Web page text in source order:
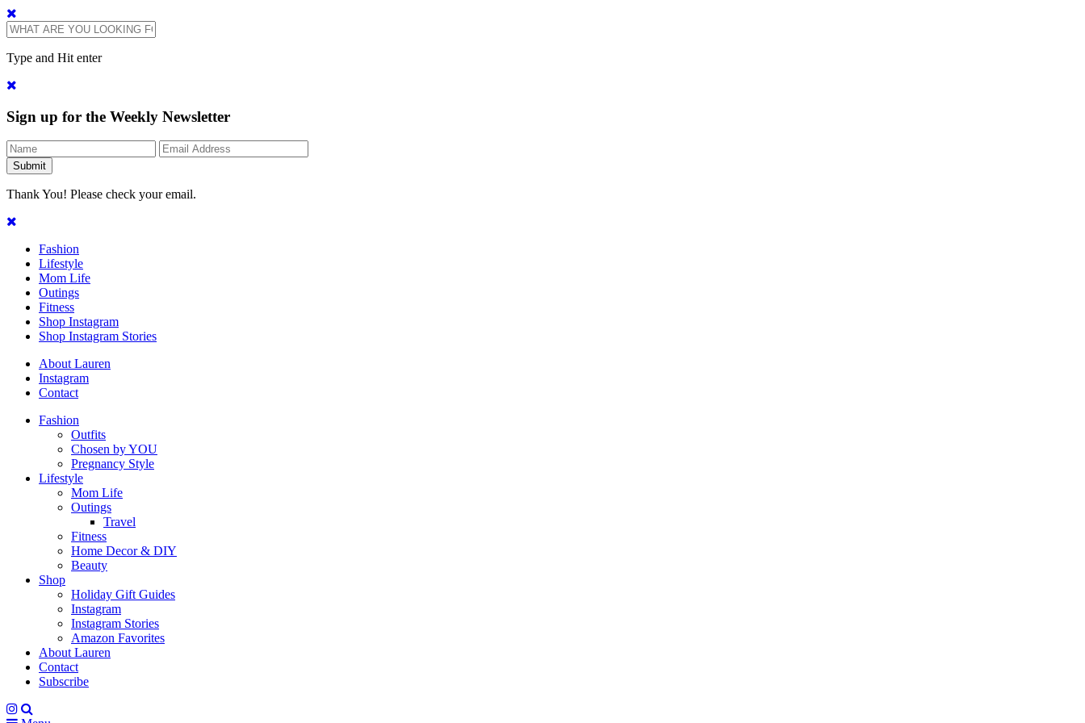
Type and Hit enter
Sign up for the Weekly Newsletter
Thank You! Please check your email.
Fashion
Lifestyle
Mom Life
Outings
Fitness
Shop Instagram
Shop Instagram Stories
About Lauren
Instagram
Contact
Fashion
Outfits
Chosen by YOU
Pregnancy Style
Lifestyle
Mom Life
Outings
Travel
Fitness
Home Decor & DIY
Beauty
Shop
Holiday Gift Guides
Instagram
Instagram Stories
Amazon Favorites
About Lauren
Contact
Subscribe